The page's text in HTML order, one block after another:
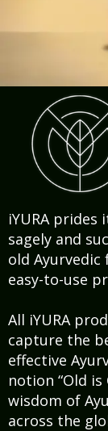
iYURA
sagely and
old
easy-to-use
All iYURA
capture the
effective
notion “Old
wisdom of
across the